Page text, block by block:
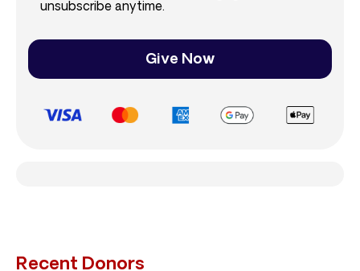
unsubscribe anytime.
Give Now
Recent Donors